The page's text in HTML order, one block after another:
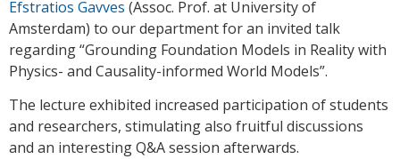
Efstratios Gavves (Assoc. Prof. at University of
Amsterdam) to our department for an invited talk
regarding “Grounding Foundation Models in Reality with
Physics- and Causality-informed World Models”.
The lecture exhibited increased participation of students
and researchers, stimulating also fruitful discussions
and an interesting Q&A session afterwards.